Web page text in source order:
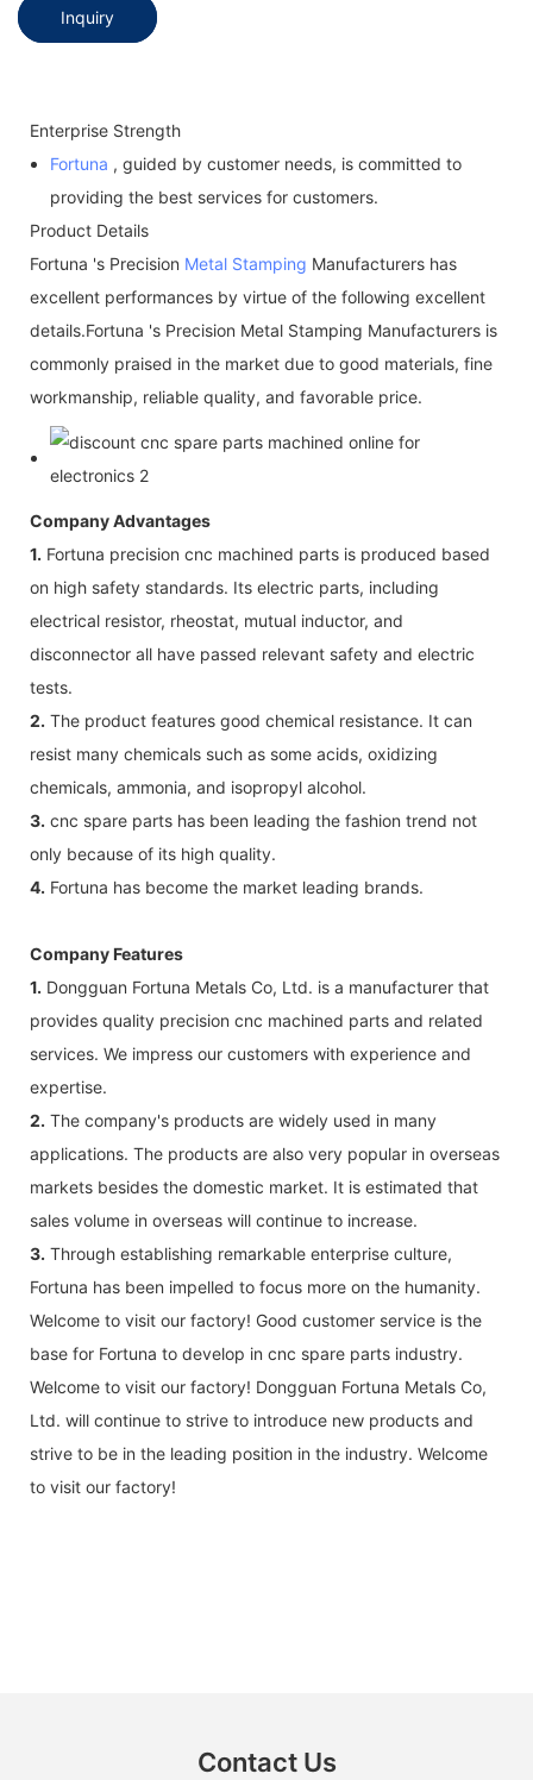
Inquiry
Enterprise Strength
Fortuna , guided by customer needs, is committed to
providing the best services for customers.
Product Details
Fortuna 's Precision Metal Stamping Manufacturers has
excellent performances by virtue of the following excellent
details.Fortuna 's Precision Metal Stamping Manufacturers is
commonly praised in the market due to good materials, fine
workmanship, reliable quality, and favorable price.
Company Advantages
1. Fortuna precision cnc machined parts is produced based
on high safety standards. Its electric parts, including
electrical resistor, rheostat, mutual inductor, and
disconnector all have passed relevant safety and electric
tests.
2. The product features good chemical resistance. It can
resist many chemicals such as some acids, oxidizing
chemicals, ammonia, and isopropyl alcohol.
3. cnc spare parts has been leading the fashion trend not
only because of its high quality.
4. Fortuna has become the market leading brands.
Company Features
1. Dongguan Fortuna Metals Co, Ltd. is a manufacturer that
provides quality precision cnc machined parts and related
services. We impress our customers with experience and
expertise.
2. The company's products are widely used in many
applications. The products are also very popular in overseas
markets besides the domestic market. It is estimated that
sales volume in overseas will continue to increase.
3. Through establishing remarkable enterprise culture,
Fortuna has been impelled to focus more on the humanity.
Welcome to visit our factory! Good customer service is the
base for Fortuna to develop in cnc spare parts industry.
Welcome to visit our factory! Dongguan Fortuna Metals Co,
Ltd. will continue to strive to introduce new products and
strive to be in the leading position in the industry. Welcome
to visit our factory!
Contact Us